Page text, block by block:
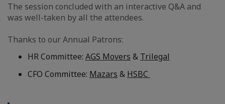
The session concluded with an interactive Q&A and
was well-taken by all the attendees.
Thanks to our Annual Patrons:
HR Committee: AGS Movers & Trilegal
CFO Committee: Mazars & HSBC